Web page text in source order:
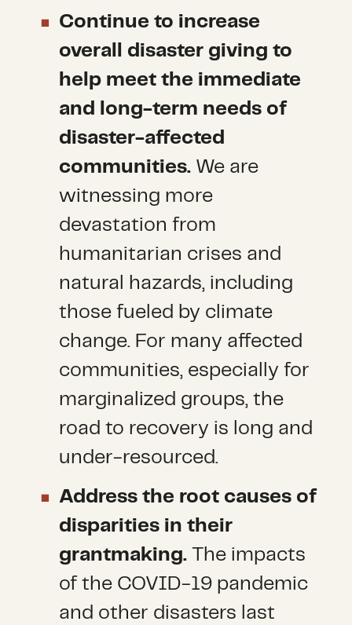
Continue to increase
overall disaster giving to
help meet the immediate
and long-term needs of
disaster-affected
communities. We are
witnessing more
devastation from
humanitarian crises and
natural hazards, including
those fueled by climate
change. For many affected
communities, especially for
marginalized groups, the
road to recovery is long and
under-resourced.
Address the root causes of
disparities in their
grantmaking.The impacts
of the COVID-19 pandemic
and other disasters last